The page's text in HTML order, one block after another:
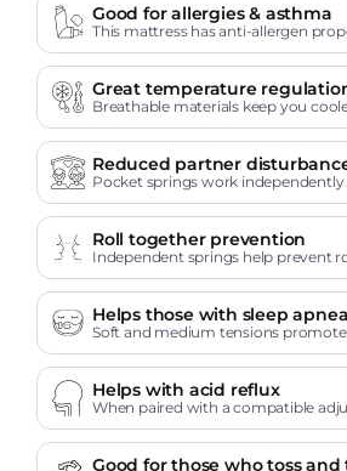
Good for allergies & asthma
This mattress has anti-allergen
Great temperature
Breathable materials keep you
Reduced partner
Pocket springs work independently
Roll together prevention
Independent springs help prevent
Helps those with sleep apnea
Soft and medium tensions promote
Helps with acid reflux
When paired with a compatible
Good for those who toss